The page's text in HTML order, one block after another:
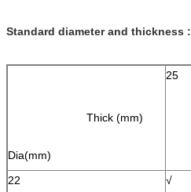
Standard diameter and thickness :
Thick (mm)
Dia(mm)
25
22 √